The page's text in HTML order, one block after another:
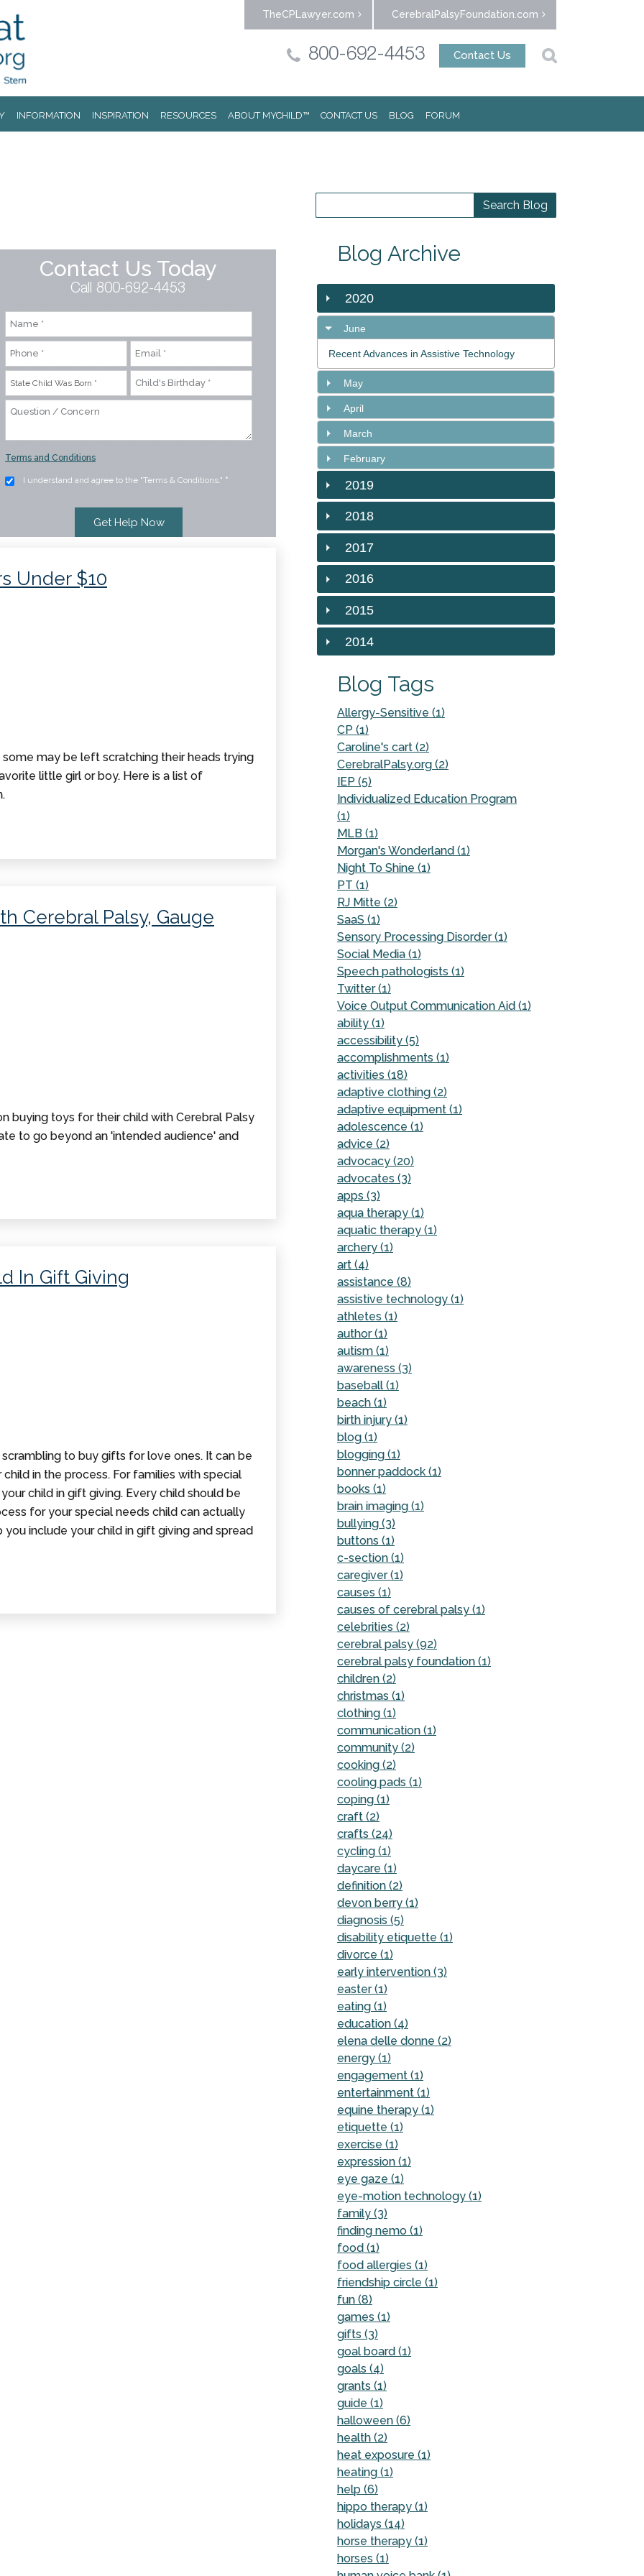
TheCPLawyer.com CerebralPalsyFoundation.com
800-692-4453 Contact Us
INFORMATION INSPIRATION RESOURCES ABOUT MYCHILD™ CONTACT US BLOG FORUM
Contact Us Today
Call 800-692-4453
Terms and Conditions
I understand and agree to the "Terms & Conditions." *
Under $10
may be left scratching their heads trying
little girl or boy. Here is a list of
Cerebral Palsy, Gauge
buying toys for their child with Cerebral Palsy
to go beyond an 'intended audience' and
In Gift Giving
to buy gifts for love ones. It can be
in the process. For families with special
child in gift giving. Every child should be
for your special needs child can actually
include your child in gift giving and spread
Blog Archive
2020
June
Recent Advances in Assistive Technology
May
April
March
February
2019
2018
2017
2016
2015
2014
Blog Tags
Allergy-Sensitive (1)
CP (1)
Caroline's cart (2)
CerebralPalsy.org (2)
IEP (5)
Individualized Education Program
(1)
MLB (1)
Morgan's Wonderland (1)
Night To Shine (1)
PT (1)
RJ Mitte (2)
SaaS (1)
Sensory Processing Disorder (1)
Social Media (1)
Speech pathologists (1)
Twitter (1)
Voice Output Communication Aid (1)
ability (1)
accessibility (5)
accomplishments (1)
activities (18)
adaptive clothing (2)
adaptive equipment (1)
adolescence (1)
advice (2)
advocacy (20)
advocates (3)
apps (3)
aqua therapy (1)
aquatic therapy (1)
archery (1)
art (4)
assistance (8)
assistive technology (1)
athletes (1)
author (1)
autism (1)
awareness (3)
baseball (1)
beach (1)
birth injury (1)
blog (1)
blogging (1)
bonner paddock (1)
books (1)
brain imaging (1)
bullying (3)
buttons (1)
c-section (1)
caregiver (1)
causes (1)
causes of cerebral palsy (1)
celebrities (2)
cerebral palsy (92)
cerebral palsy foundation (1)
children (2)
christmas (1)
clothing (1)
communication (1)
community (2)
cooking (2)
cooling pads (1)
coping (1)
craft (2)
crafts (24)
cycling (1)
daycare (1)
definition (2)
devon berry (1)
diagnosis (5)
disability etiquette (1)
divorce (1)
early intervention (3)
easter (1)
eating (1)
education (4)
elena delle donne (2)
energy (1)
engagement (1)
entertainment (1)
equine therapy (1)
etiquette (1)
exercise (1)
expression (1)
eye gaze (1)
eye-motion technology (1)
family (3)
finding nemo (1)
food (1)
food allergies (1)
friendship circle (1)
fun (8)
games (1)
gifts (3)
goal board (1)
goals (4)
grants (1)
guide (1)
halloween (6)
health (2)
heat exposure (1)
heating (1)
help (6)
hippo therapy (1)
holidays (14)
horse therapy (1)
horses (1)